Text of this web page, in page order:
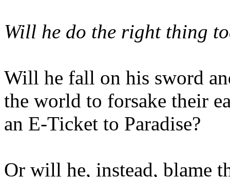
Will he do the right thing
Will he fall on his sword
the world to forsake their
an E-Ticket to Paradise?
Or will he, instead, blame